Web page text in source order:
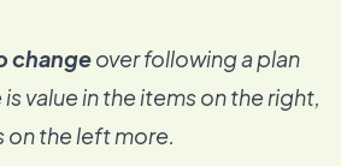
changeover following a plan
value in the items on the right,
on the left more.